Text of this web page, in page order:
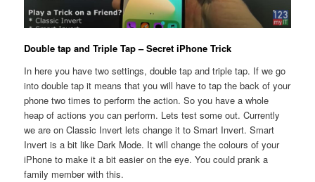
Double tap and Triple Tap – Secret iPhone Trick
In here you have two settings, double tap and triple tap. If we go
into double tap it means that you will have to tap the back of your
phone two times to perform the action. So you have a whole
heap of actions you can perform. Lets test some out. Currently
we are on Classic Invert lets change it to Smart Invert. Smart
Invert is a bit like Dark Mode. It will change the colours of your
iPhone to make it a bit easier on the eye. You could prank a
family member with this.